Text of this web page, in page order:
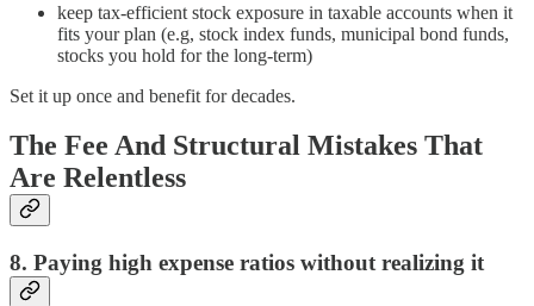
keep tax-efficient stock exposure in taxable accounts when it
fits your plan (e.g, stock index funds, municipal bond funds,
stocks you hold for the long-term)
Set it up once and benefit for decades.
The Fee And Structural Mistakes That
Are Relentless
8. Paying high expense ratios without realizing it